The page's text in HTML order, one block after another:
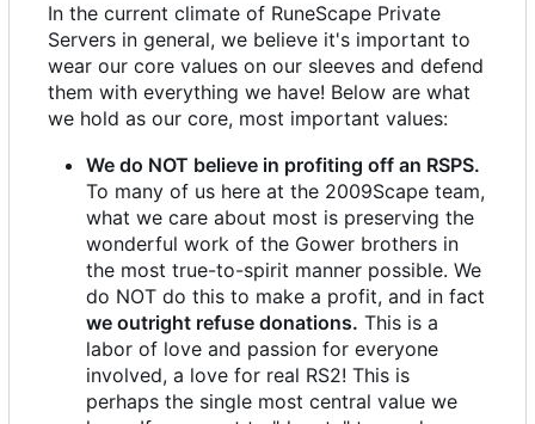
In the current climate of RuneScape Private
Servers in general, we believe it's important to
wear our core values on our sleeves and defend
them with everything we have! Below are what
we hold as our core, most important values:
We do NOT believe in profiting off an RSPS.
To many of us here at the 2009Scape team,
what we care about most is preserving the
wonderful work of the Gower brothers in
the most true-to-spirit manner possible. We
do NOT do this to make a profit, and in fact
we outright refuse donations. This is a
labor of love and passion for everyone
involved, a love for real RS2! This is
perhaps the single most central value we